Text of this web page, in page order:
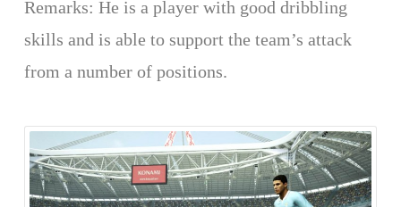
Remarks: He is a player with good dribbling
skills and is able to support the team’s attack
from a number of positions.